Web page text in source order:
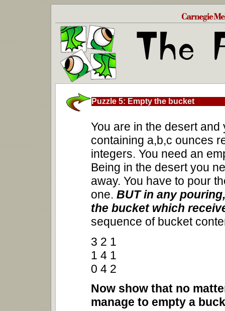
Puzzle 5: Empty the bucket
You are in the desert
containing a,b,c ounces
integers. You need an
Being in the desert you
away. You have to pour
one. BUT in any
the bucket which
sequence of bucket
3 2 1
1 4 1
0 4 2
Now show that no
manage to empty a